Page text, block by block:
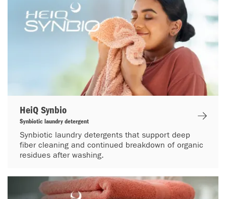
HeiQ Synbio
Synbiotic laundry detergent
Synbiotic laundry detergents that support deep
fiber cleaning and continued breakdown of organic
residues after washing.